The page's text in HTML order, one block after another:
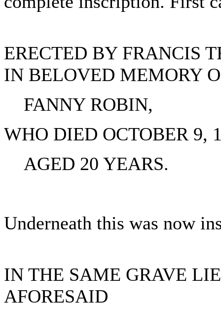
ERECTED BY FRANCIS
IN BELOVED MEMORY
FANNY ROBIN,
WHO DIED OCTOBER 9,
AGED 20 YEARS.
Underneath this was now
IN THE SAME GRAVE
AFORESAID